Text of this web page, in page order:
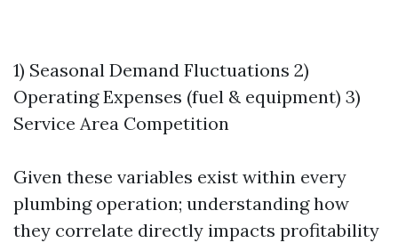
1) Seasonal Demand Fluctuations 2)
Operating Expenses (fuel & equipment) 3)
Service Area Competition
Given these variables exist within every
plumbing operation; understanding how
they correlate directly impacts profitability